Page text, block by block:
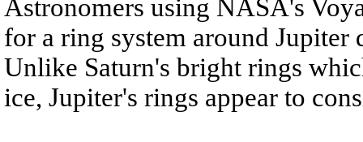
Astronomers using NASA's
for a ring system around
Unlike Saturn's bright rings
ice, Jupiter's rings appear to